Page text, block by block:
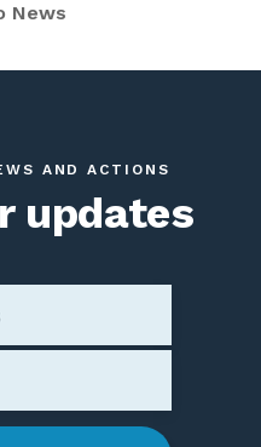
News
AND ACTIONS
updates